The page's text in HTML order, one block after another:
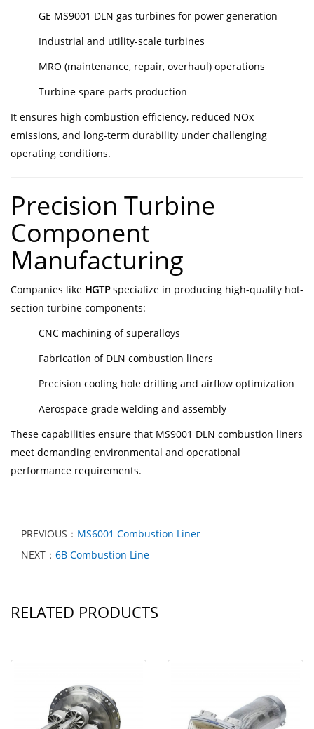
GE MS9001 DLN gas turbines for power generation
Industrial and utility-scale turbines
MRO (maintenance, repair, overhaul) operations
Turbine spare parts production
It ensures high combustion efficiency, reduced NOx
emissions, and long-term durability under challenging
operating conditions.
Precision Turbine
Component
Manufacturing
Companies like HGTPspecialize in producing high-quality hot-
section turbine components:
CNC machining of superalloys
Fabrication of DLN combustion liners
Precision cooling hole drilling and airflow optimization
Aerospace-grade welding and assembly
These capabilities ensure that MS9001 DLN combustion liners
meet demanding environmental and operational
performance requirements.
PREVIOUS： MS6001 Combustion Liner
NEXT： 6B Combustion Line
RELATED PRODUCTS